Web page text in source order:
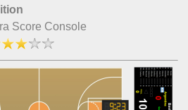
Score Console